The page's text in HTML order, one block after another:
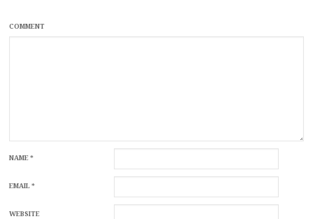
COMMENT
NAME*
EMAIL*
WEBSITE